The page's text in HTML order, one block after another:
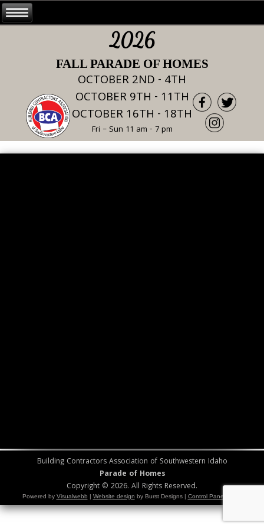
2026
FALL PARADE OF HOMES
OCTOBER 2ND - 4TH
OCTOBER 9TH - 11TH
OCTOBER 16TH - 18TH
Fri – Sun 11 am - 7 pm
Building Contractors Association of Southwestern Idaho
Parade of Homes
Copyright © 2026. All Rights Reserved.
Powered by Visualwebb | Website design by Burst Designs | Control Panel Login